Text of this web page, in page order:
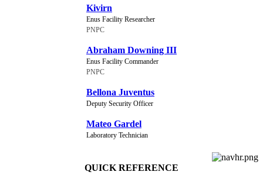
Kivirn
Enus Facility Researcher
PNPC
Abraham Downing III
Enus Facility Commander
PNPC
Bellona Juventus
Deputy Security Officer
Mateo Gardel
Laboratory Technician
QUICK REFERENCE